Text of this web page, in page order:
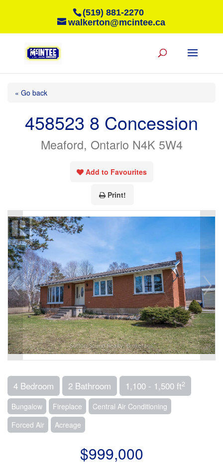
(519) 881-2270
walkerton@mcintee.ca
« Go back
458523 8 Concession
Meaford, Ontario N4K 5W4
Add to Favourites
Print!
4 Bedroom 2 Bathroom 1,100 - 1,500 ft2
Bungalow Fireplace
Central Air Conditioning
Forced Air
Acreage
$999,000